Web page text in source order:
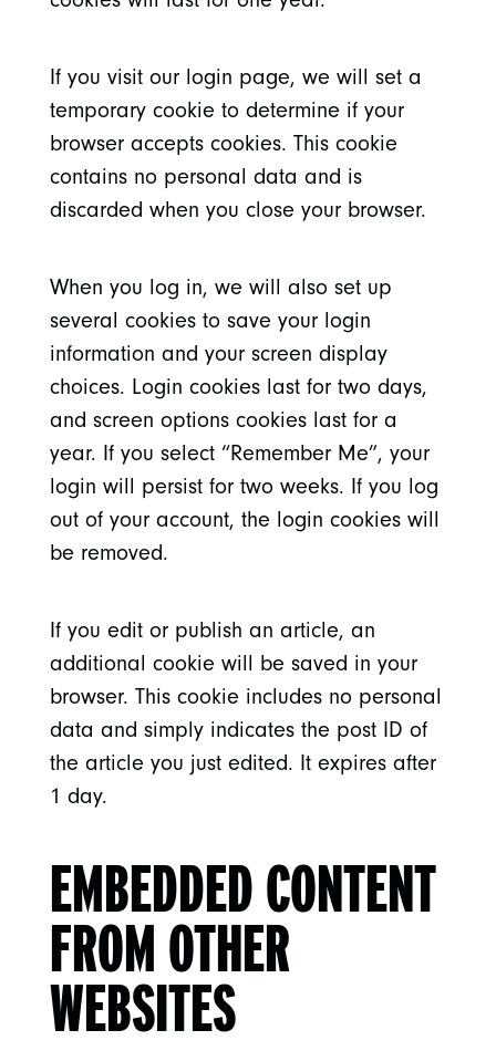
If you visit our login page, we will set a
temporary cookie to determine if your
browser accepts cookies. This cookie
contains no personal data and is
discarded when you close your browser.
When you log in, we will also set up
several cookies to save your login
information and your screen display
choices. Login cookies last for two days,
and screen options cookies last for a
year. If you select “Remember Me”, your
login will persist for two weeks. If you log
out of your account, the login cookies will
be removed.
If you edit or publish an article, an
additional cookie will be saved in your
browser. This cookie includes no personal
data and simply indicates the post ID of
the article you just edited. It expires after
1 day.
EMBEDDED CONTENT
FROM OTHER
WEBSITES